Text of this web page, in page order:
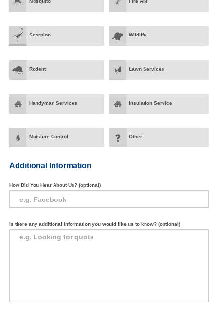
Mosquito Fire Ant
Scorpion Wildlife
Rodent Lawn Services
Handyman Services Insulation Service
Moisture Control Other
Additional Information
How Did You Hear About Us? (optional)
Is there any additional information you would like us to know? (optional)